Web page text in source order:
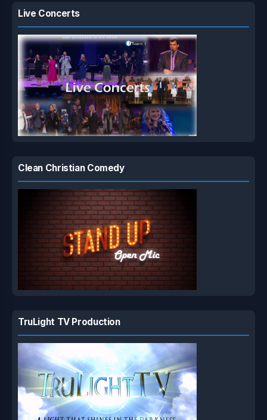
Live Concerts
Clean Christian Comedy
TruLight TV Production